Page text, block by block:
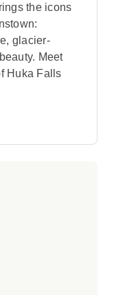
the icons
glacier-
Meet
Huka Falls
take in